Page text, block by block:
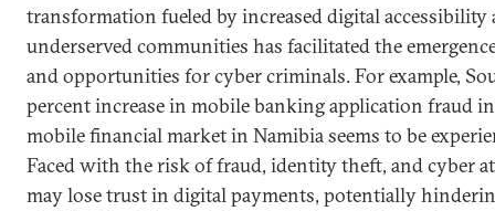
transformation fueled by increased digital
underserved communities has facilitated the
and opportunities for cyber criminals. For example,
percent increase in mobile banking application fraud
mobile financial market in Namibia seems to be
Faced with the risk of fraud, identity theft, and cyber
may lose trust in digital payments, potentially